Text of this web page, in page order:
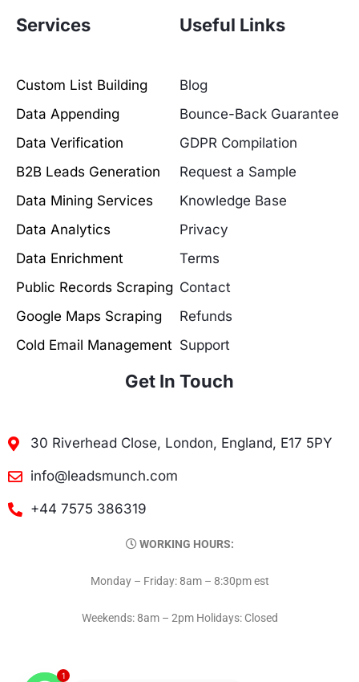
Services
Custom List Building
Data Appending
Data Verification
B2B Leads Generation
Data Mining Services
Data Analytics
Data Enrichment
Public Records Scraping
Google Maps Scraping
Cold Email Management
Useful Links
Blog
Bounce-Back Guarantee
GDPR Compilation
Request a Sample
Knowledge Base
Privacy
Terms
Contact
Refunds
Support
Get In Touch
30 Riverhead Close, London, England, E17 5PY
info@leadsmunch.com
+44 7575 386319
WORKING HOURS:
Monday – Friday: 8am – 8:30pm est
Weekends: 8am – 2pm Holidays: Closed
1